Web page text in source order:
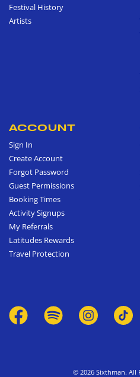
Festival History
Artists
ACCOUNT
Sign In
Create Account
Forgot Password
Guest Permissions
Booking Times
Activity Signups
My Referrals
Latitudes Rewards
Travel Protection
© 2026 Sixthman. All